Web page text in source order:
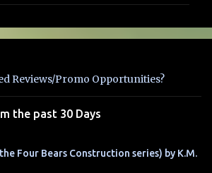
Reviews/Promo Opportunities?
the past 30 Days
Four Bears Construction series) by K.M.